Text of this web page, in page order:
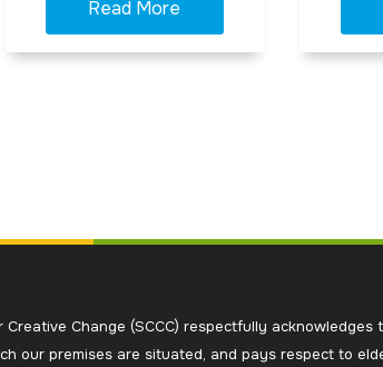
Change (SCCC) respectfully
our premises are situated, and pays respect to